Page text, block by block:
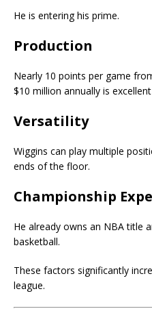
He is entering his prime.
Production
Nearly 10 points per game
$10 million annually is
Versatility
Wiggins can play multiple
ends of the floor.
Championship
He already owns an NBA title
basketball.
These factors significantly
league.